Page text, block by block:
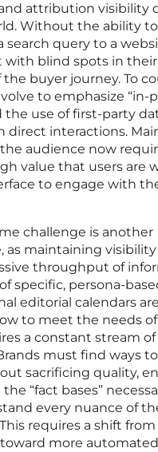
attribution visibility
Without the ability
search query to a
with blind spots in their
buyer journey. To
to emphasize “in-
use of first-party
direct interactions.
audience now
value that users are
to engage with
challenge is another
as maintaining visibility
throughput of
specific, persona-
editorial calendars
to meet the needs of
a constant stream of
must find ways to
sacrificing quality,
“fact bases”
every nuance of
requires a shift from
more